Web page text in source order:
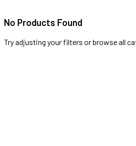
No Products Found
Try adjusting your filters or browse all